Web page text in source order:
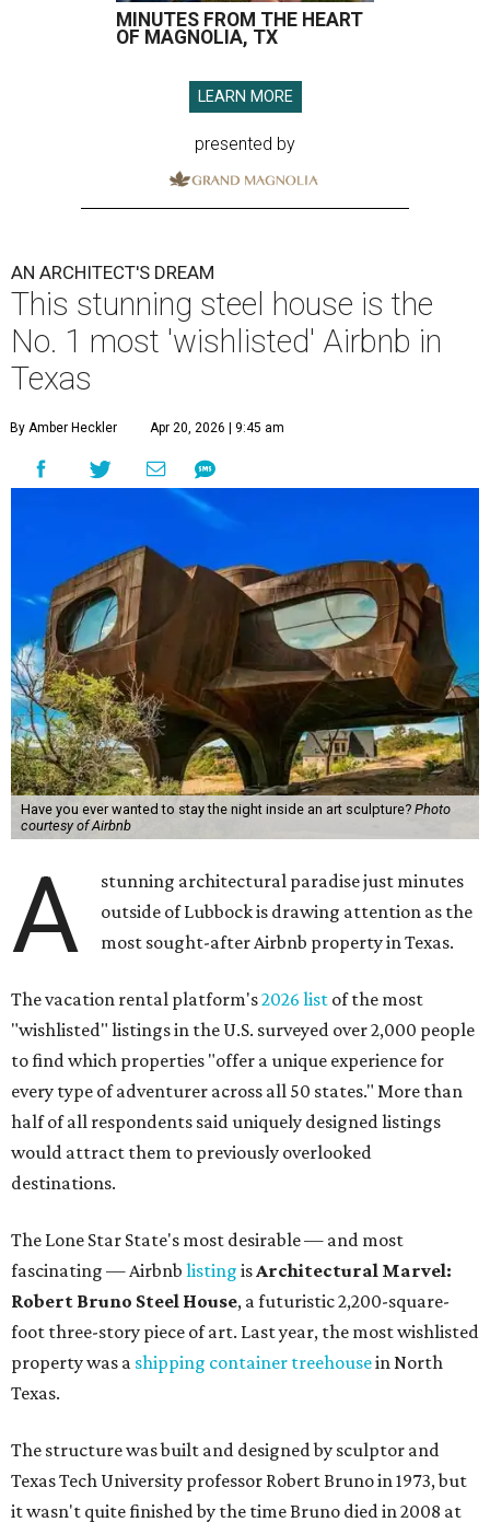
MINUTES FROM THE HEART
OF MAGNOLIA, TX
LEARN MORE
presented by
AN ARCHITECT'S DREAM
This stunning steel house is the
No. 1 most 'wishlisted' Airbnb in
Texas
By Amber Heckler Apr 20, 2026 | 9:45 am
Have you ever wanted to stay the night inside an art sculpture? Photo
courtesy of Airbnb
A
stunning architectural paradise just minutes
outside of Lubbock is drawing attention as the
most sought-after Airbnb property in Texas.
The vacation rental platform's2026 list of the most
"wishlisted" listings in the U.S. surveyed over 2,000 people
to find which properties "offer a unique experience for
every type of adventurer across all 50 states." More than
half of all respondents said uniquely designed listings
would attract them to previously overlooked
destinations.
The Lone Star State's most desirable — and most
fascinating — Airbnb listing isArchitectural Marvel:
Robert Bruno Steel House, a futuristic 2,200-square-
foot three-story piece of art. Last year, the most wishlisted
property was a shipping container treehousein North
Texas.
The structure was built and designed by sculptor and
Texas Tech University professor Robert Bruno in 1973, but
it wasn't quite finished by the time Bruno died in 2008 at